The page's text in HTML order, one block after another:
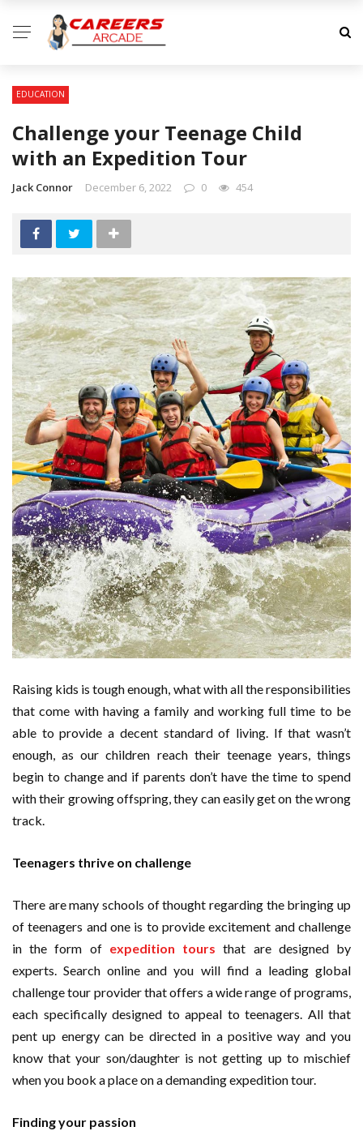
EDUCATION
Challenge your Teenage Child
with an Expedition Tour
Jack Connor December 6, 2022 0 454
Raising kids is tough enough, what with all the responsibilities
that come with having a family and working full time to be
able to provide a decent standard of living. If that wasn’t
enough, as our children reach their teenage years, things
begin to change and if parents don’t have the time to spend
with their growing offspring, they can easily get on the wrong
track.
Teenagers thrive on challenge
There are many schools of thought regarding the bringing up
of teenagers and one is to provide excitement and challenge
in the form of expedition tours that are designed by
experts. Search online and you will find a leading global
challenge tour provider that offers a wide range of programs,
each specifically designed to appeal to teenagers. All that
pent up energy can be directed in a positive way and you
know that your son/daughter is not getting up to mischief
when you book a place on a demanding expedition tour.
Finding your passion